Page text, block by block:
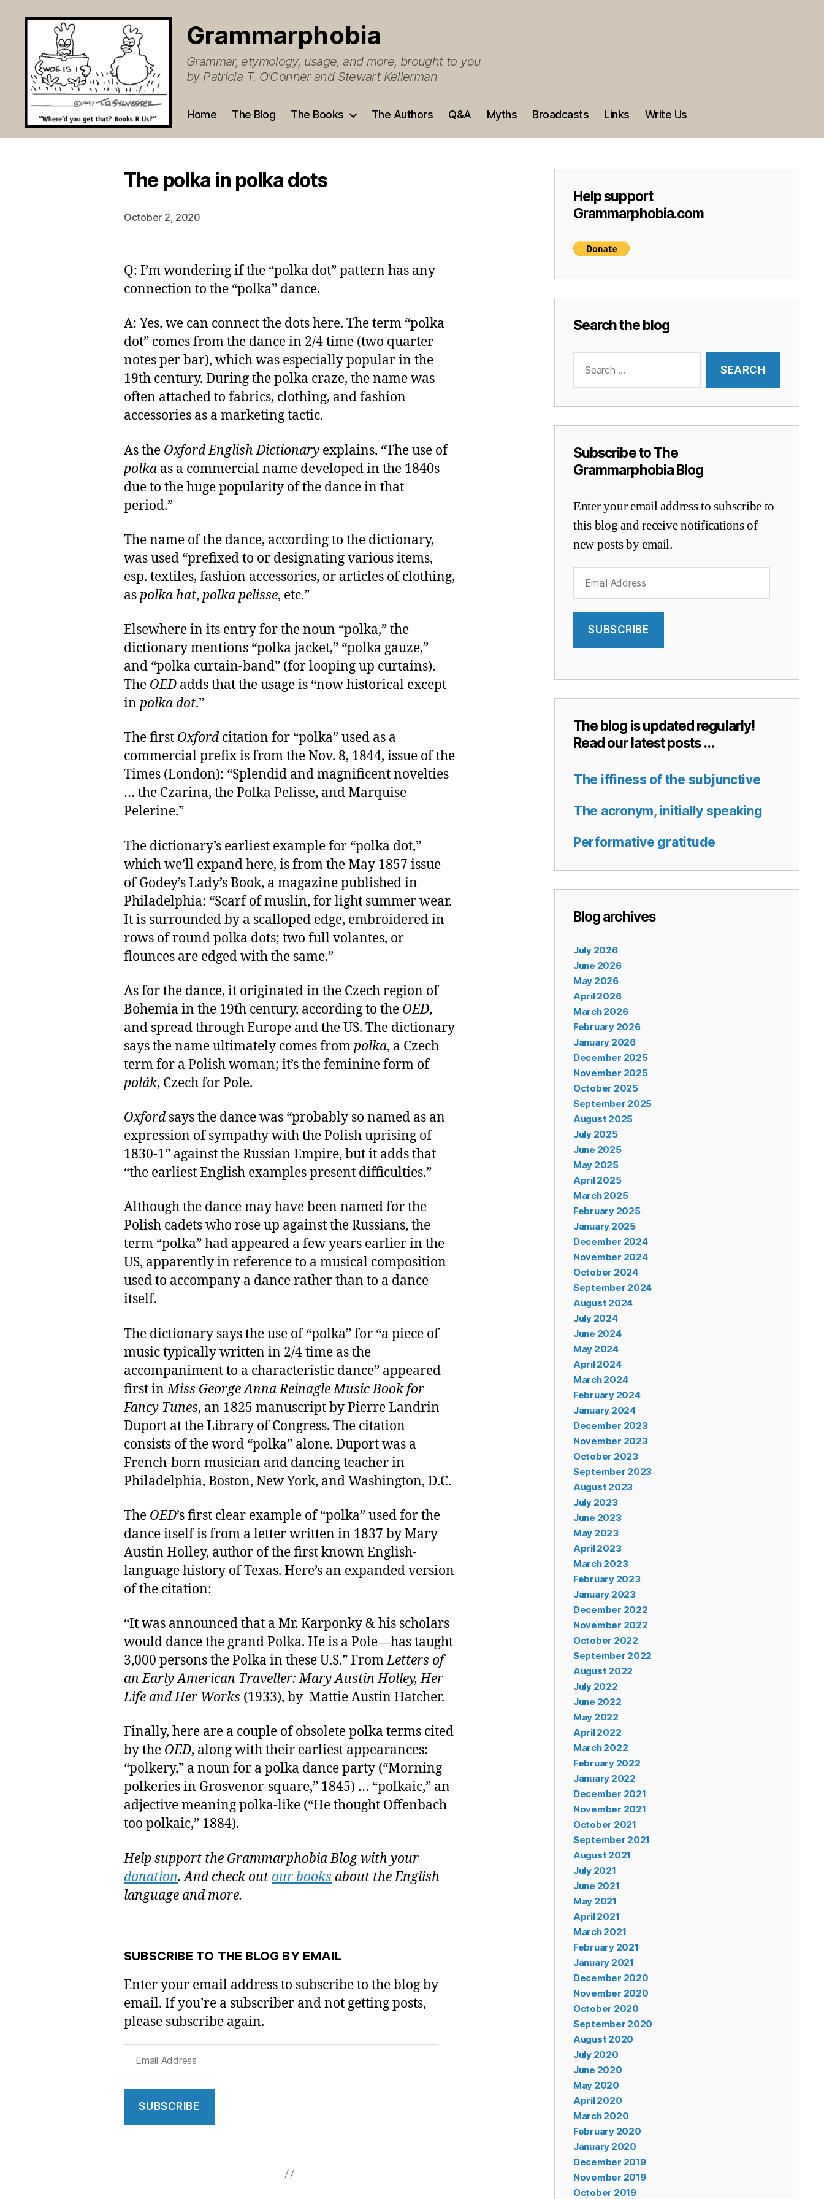
Grammarphobia
Grammar, etymology, usage, and more, brought to you
by Patricia T. O’Conner and Stewart Kellerman
Home The Blog The Books The Authors Q&A Myths Broadcasts Links Write Us
The polka in polka dots
October 2, 2020
Q: I’m wondering if the “polka dot” pattern has any
connection to the “polka” dance.
A: Yes, we can connect the dots here. The term “polka
dot” comes from the dance in 2/4 time (two quarter
notes per bar), which was especially popular in the
19th century. During the polka craze, the name was
often attached to fabrics, clothing, and fashion
accessories as a marketing tactic.
As the Oxford English Dictionary explains, “The use of
polka as a commercial name developed in the 1840s
due to the huge popularity of the dance in that
period.”
The name of the dance, according to the dictionary,
was used “prefixed to or designating various items,
esp. textiles, fashion accessories, or articles of clothing,
aspolka hat, polka pelisse, etc.”
Elsewhere in its entry for the noun “polka,” the
dictionary mentions “polka jacket,” “polka gauze,”
and “polka curtain-band” (for looping up curtains).
The OED adds that the usage is “now historical except
in polka dot.”
The first Oxford citation for “polka” used as a
commercial prefix is from the Nov. 8, 1844, issue of the
Times (London): “Splendid and magnificent novelties
… the Czarina, the Polka Pelisse, and Marquise
Pelerine.”
The dictionary’s earliest example for “polka dot,”
which we’ll expand here, is from the May 1857 issue
of Godey’s Lady’s Book, a magazine published in
Philadelphia: “Scarf of muslin, for light summer wear.
It is surrounded by a scalloped edge, embroidered in
rows of round polka dots; two full volantes, or
flounces are edged with the same.”
As for the dance, it originated in the Czech region of
Bohemia in the 19th century, according to the OED,
and spread through Europe and the US. The dictionary
says the name ultimately comes frompolka, a Czech
term for a Polish woman; it’s the feminine form of
polák, Czech for Pole.
Oxford says the dance was “probably so named as an
expression of sympathy with the Polish uprising of
1830-1” against the Russian Empire, but it adds that
“the earliest English examples present difficulties.”
Although the dance may have been named for the
Polish cadets who rose up against the Russians, the
term “polka” had appeared a few years earlier in the
US, apparently in reference to a musical composition
used to accompany a dance rather than to a dance
itself.
The dictionary says the use of “polka” for “a piece of
music typically written in 2/4 time as the
accompaniment to a characteristic dance” appeared
first inMiss George Anna Reinagle Music Book for
Fancy Tunes, an 1825 manuscript by Pierre Landrin
Duport at the Library of Congress. The citation
consists of the word “polka” alone. Duport was a
French-born musician and dancing teacher in
Philadelphia, Boston, New York, and Washington, D.C.
The OED’s first clear example of “polka” used for the
dance itself is from a letter written in 1837 by Mary
Austin Holley, author of the first known English-
language history of Texas. Here’s an expanded version
of the citation:
“It was announced that a Mr. Karponky & his scholars
would dance the grand Polka. He is a Pole—has taught
3,000 persons the Polka in these U.S.” FromLetters of
an Early American Traveller: Mary Austin Holley, Her
Life and Her Works (1933), by Mattie Austin Hatcher.
Finally, here are a couple of obsolete polka terms cited
by the OED, along with their earliest appearances:
“polkery,” a noun for a polka dance party (“Morning
polkeries in Grosvenor-square,” 1845) … “polkaic,” an
adjective meaning polka-like (“He thought Offenbach
too polkaic,” 1884).
Help support the Grammarphobia Blog with your
donation. And check out our books about the English
language and more.
SUBSCRIBE TO THE BLOG BY EMAIL
Enter your email address to subscribe to the blog by
email. If you’re a subscriber and not getting posts,
please subscribe again.
Address
SUBSCRIBE
Help support
Grammarphobia.com
Search the blog
for:
Subscribe to The
Grammarphobia Blog
Enter your email address to subscribe to
this blog and receive notifications of
new posts by email.
Address
SUBSCRIBE
The blog is updated regularly!
Read our latest posts …
The iffiness of the subjunctive
The acronym, initially speaking
Performative gratitude
Blog archives
July 2026
June 2026
May 2026
April 2026
March 2026
February 2026
January 2026
December 2025
November 2025
October 2025
September 2025
August 2025
July 2025
June 2025
May 2025
April 2025
March 2025
February 2025
January 2025
December 2024
November 2024
October 2024
September 2024
August 2024
July 2024
June 2024
May 2024
April 2024
March 2024
February 2024
January 2024
December 2023
November 2023
October 2023
September 2023
August 2023
July 2023
June 2023
May 2023
April 2023
March 2023
February 2023
January 2023
December 2022
November 2022
October 2022
September 2022
August 2022
July 2022
June 2022
May 2022
April 2022
March 2022
February 2022
January 2022
December 2021
November 2021
October 2021
September 2021
August 2021
July 2021
June 2021
May 2021
April 2021
March 2021
February 2021
January 2021
December 2020
November 2020
October 2020
September 2020
August 2020
July 2020
June 2020
May 2020
April 2020
March 2020
February 2020
January 2020
December 2019
November 2019
October 2019